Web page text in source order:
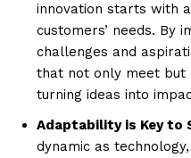
innovation starts with
customers’ needs. By
challenges and
that not only meet but
turning ideas into
Adaptability is Key to
dynamic as